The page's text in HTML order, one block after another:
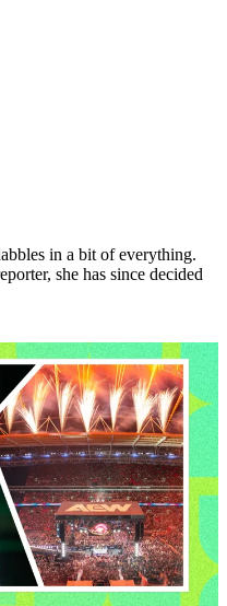
in a bit of everything.
she has since decided